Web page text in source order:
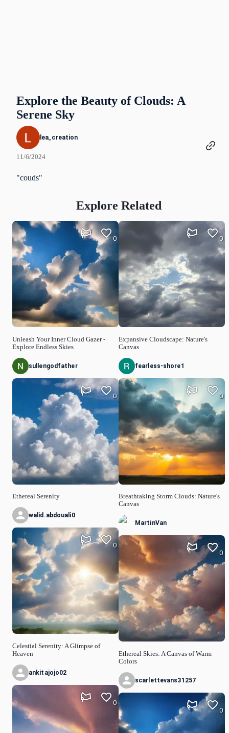
Explore the Beauty of Clouds: A
Serene Sky
lea_creation
11/6/2024
"couds"
Explore Related
Unleash Your Inner Cloud Gazer -
Explore Endless Skies
0
sullengodfather
Ethereal Serenity
0
walid.abdouali0
Celestial Serenity: A Glimpse of
Heaven
0
ankitajojo02
0
Expansive Cloudscape: Nature's
Canvas
0
fearless-shore1
Breathtaking Storm Clouds: Nature's
Canvas
0
MartinVan
Ethereal Skies: A Canvas of Warm
Colors
0
scarlettevans31257
0